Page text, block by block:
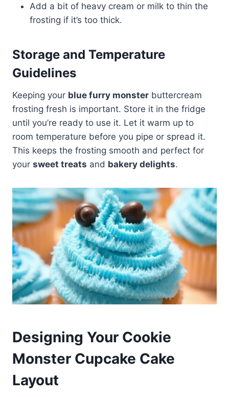
Add a bit of heavy cream or milk to thin the
frosting if it’s too thick.
Storage and Temperature
Guidelines
Keeping your blue furry monster buttercream
frosting fresh is important. Store it in the fridge
until you’re ready to use it. Let it warm up to
room temperature before you pipe or spread it.
This keeps the frosting smooth and perfect for
your sweet treats and bakery delights.
Designing Your Cookie
Monster Cupcake Cake
Layout